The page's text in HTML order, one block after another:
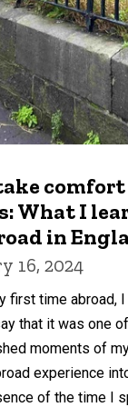
What I
in
16, 2024
first time abroad,
that it was one
moments of
experience
of the time I